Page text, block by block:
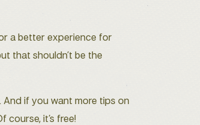
a better experience for
that shouldn’t be the
And if you want more tips on
course, it’s free!